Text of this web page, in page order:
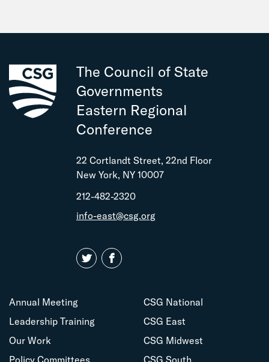
complimentary
Silver
4
complimentary
registrations
n/a
2
registrations
1
complimentary
$255
CLICK HERE TO REGISTER!
CSG
Additional
$265 $295
CLICK HERE TO REGISTER!
CLICK HERE TO REGISTER!
The Council of State
Governments
Eastern Regional
Conference
22 Cortlandt Street, 22nd Floor
New York, NY 10007
212-482-2320
info-east@csg.org
Annual Meeting
Leadership Training
Our Work
Policy Committees
CSG National
CSG East
CSG Midwest
CSG South